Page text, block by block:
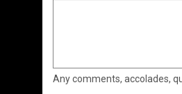
Any comments, accolades,